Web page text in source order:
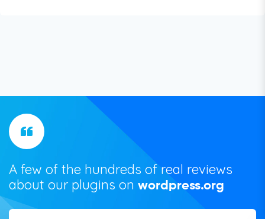
A few of the hundreds of real reviews
about our plugins on wordpress.org